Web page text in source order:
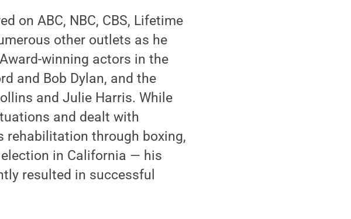
on ABC, NBC, CBS, Lifetime
other outlets as he
winning actors in the
and Bob Dylan, and the
and Julie Harris. While
and dealt with
rehabilitation through boxing,
in California — his
resulted in successful